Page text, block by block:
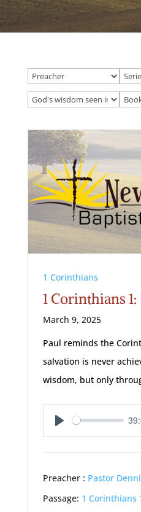
1 Corinthians
1 Corinthians 1:
March 9, 2025
Paul reminds the
salvation is never
wisdom, but only
Play
Preacher : Pastor
Passage: 1 Corinthians